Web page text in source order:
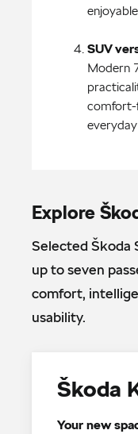
Modern
comfort-
Explore
Selected Škoda
up to seven
comfort,
usability.
Škoda
Your new